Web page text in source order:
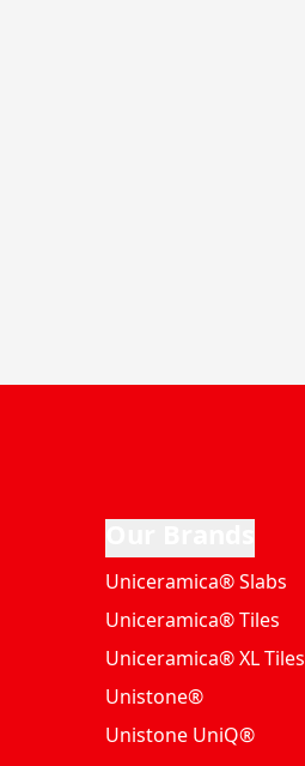
Uniceramica® Slabs
Uniceramica® Tiles
Uniceramica® XL Tiles
Unistone®
Unistone UniQ®